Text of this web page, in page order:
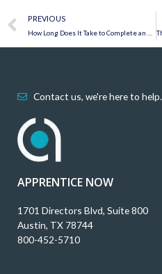
Prev
PREVIOUS
Contact us, we're here to help.
APPRENTICE NOW
1701 Directors Blvd, Suite 800
Austin, TX 78744
800-452-5710